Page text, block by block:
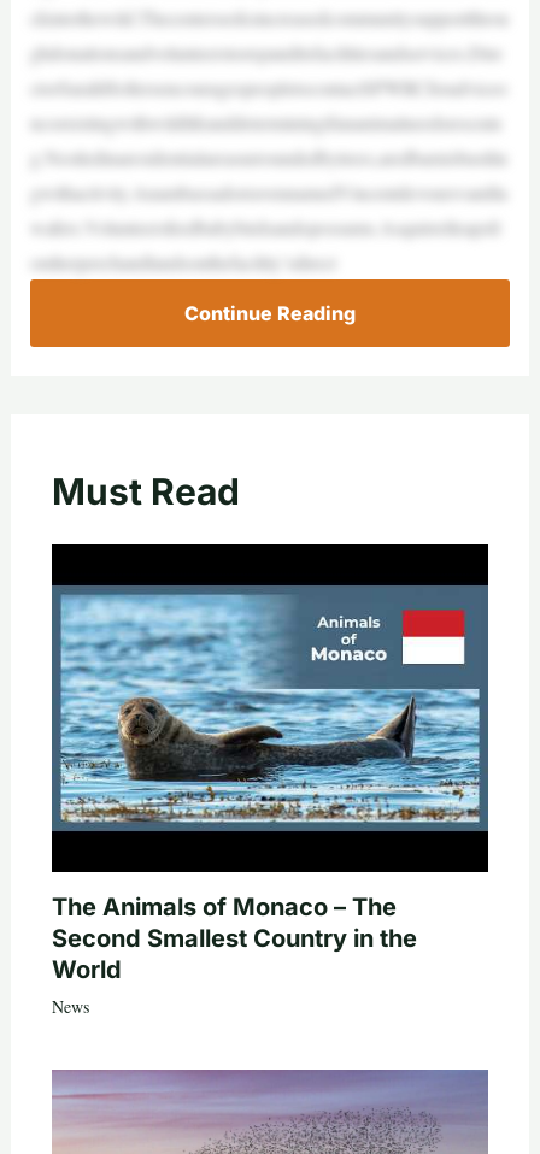
ckintothewild.Thecenterseeksincreasedcommunitysupportthrou
ghdonationsandvolunteerstoexpanditsfacilitiesandservices.Dire
ctorSarahHollersencouragespeopletocontactSPWRCforadviceo
ncoexistingwithwildlifeanddeterminingifananimalneedsrescuin
g.Nestledinaresidentialareasurroundedbytrees,aredbarnisbustlin
gwithactivity.AnambassadorravennamedVincentdevoursvanilla
wafers.Volunteersfeedbabybirdsandopossums.Asquirrelleapsfr
omherperchandlandsonthefacility’sdirect
Continue Reading
Must Read
The Animals of Monaco – The
Second Smallest Country in the
World
News